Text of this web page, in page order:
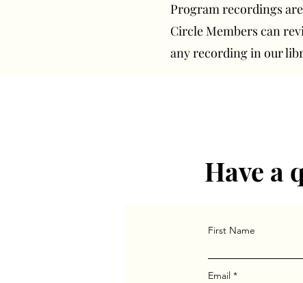
Program recordings
Circle Members can
any recording in our
Have a
First Name
Email